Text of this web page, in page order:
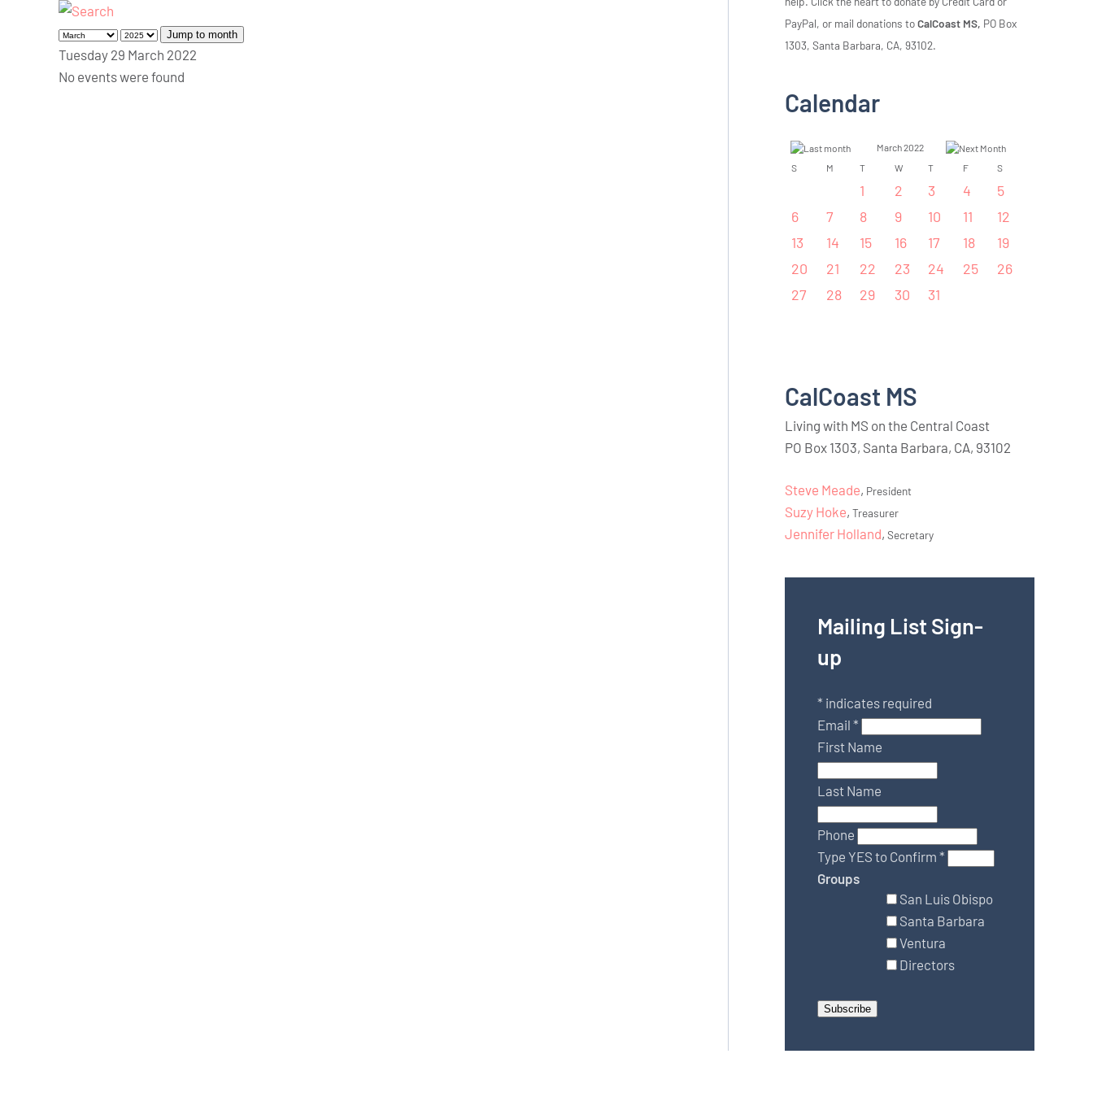
Jump to month
Tuesday 29 March 2022
No events were found
PayPal, or mail donations toCalCoast MS, PO Box
1303, Santa Barbara, CA, 93102.
Calendar
March 2022
S
M T W T F S
1 2 3 4
5
6
7 8 9 10 11
12
13
14 15 16 17 18
19
20
21 22 23 24 25
26
27
28 29 30 31
CalCoast MS
Living with MS on the Central Coast
PO Box 1303, Santa Barbara, CA, 93102
Steve Meade, President
Suzy Hoke,Treasurer
Jennifer Holland,Secretary
Mailing List Sign-
up
* indicates required
Email*
First Name
Last Name
Phone
Type YES to Confirm*
Groups
San Luis Obispo
Santa Barbara
Ventura
Directors